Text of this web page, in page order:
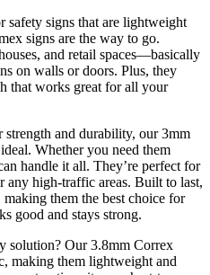
safety signs that are lightweight
signs are the way to go.
and retail spaces—basically
on walls or doors. Plus, they
that works great for all your
and durability, our 3mm
Whether you need them
handle it all. They’re perfect for
any high-traffic areas. Built to last,
them the best choice for
good and stays strong.
solution? Our 3.8mm Correx
making them lightweight and